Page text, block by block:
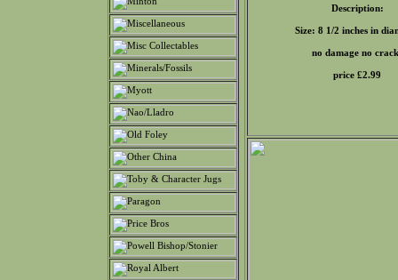
Description:
Size: 8 1/2 inches in
no damage no
price £2.99